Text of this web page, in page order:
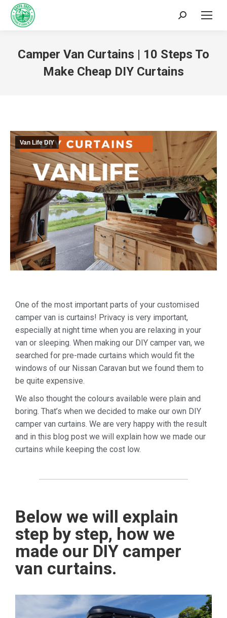
Camper Van Curtains | 10 Steps To
Make Cheap DIY Curtains
Van Life DIY
One of the most important parts of your customised
camper van is curtains! Privacy is very important,
especially at night time when you are relaxing in your
van or sleeping. When making our DIY camper van, we
searched for pre-made curtains which would fit the
windows of our Nissan Caravan but we found them to
be quite expensive.
We also thought the colours available were plain and
boring. That’s when we decided to make our own DIY
camper van curtains. We are very happy with the result
and in this blog post we will explain how we made our
curtains while keeping the cost low.
Below we will explain
step by step, how we
made our DIY camper
van curtains.